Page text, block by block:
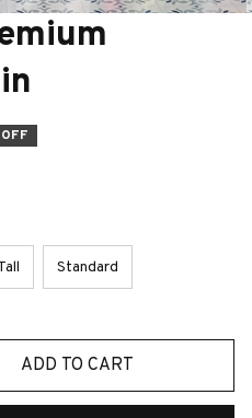
Standard
ADD TO CART